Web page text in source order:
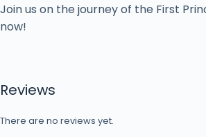
Join us on the journey of the First
now!
Reviews
There are no reviews yet.